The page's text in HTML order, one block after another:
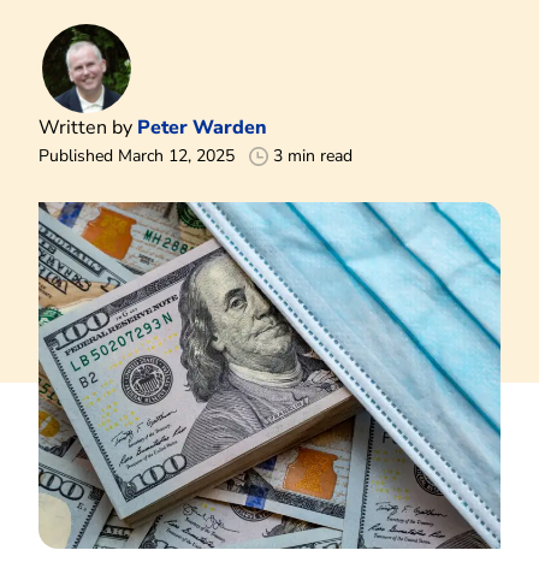
Written by Peter Warden
Published March 12, 2025 3 min read